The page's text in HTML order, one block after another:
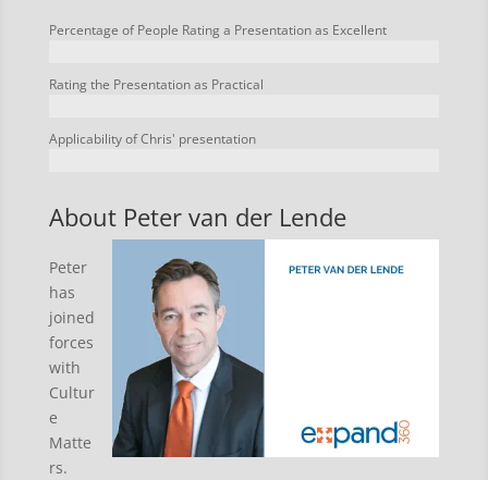
Percentage of People Rating a Presentation as Excellent
Rating the Presentation as Practical
Applicability of Chris' presentation
About Peter van der Lende
Peter
has
joined
forces
with
Cultur
e
Matte
rs.